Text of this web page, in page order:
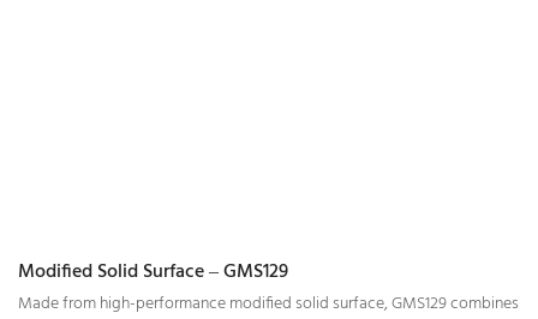
Modified Solid Surface – GMS129
Made from high-performance modified solid surface, GMS129 combines